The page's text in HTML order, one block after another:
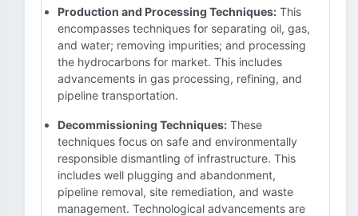
Production and Processing Techniques: This
encompasses techniques for separating oil, gas,
and water; removing impurities; and processing
the hydrocarbons for market. This includes
advancements in gas processing, refining, and
pipeline transportation.
Decommissioning Techniques: These
techniques focus on safe and environmentally
responsible dismantling of infrastructure. This
includes well plugging and abandonment,
pipeline removal, site remediation, and waste
management. Technological advancements are